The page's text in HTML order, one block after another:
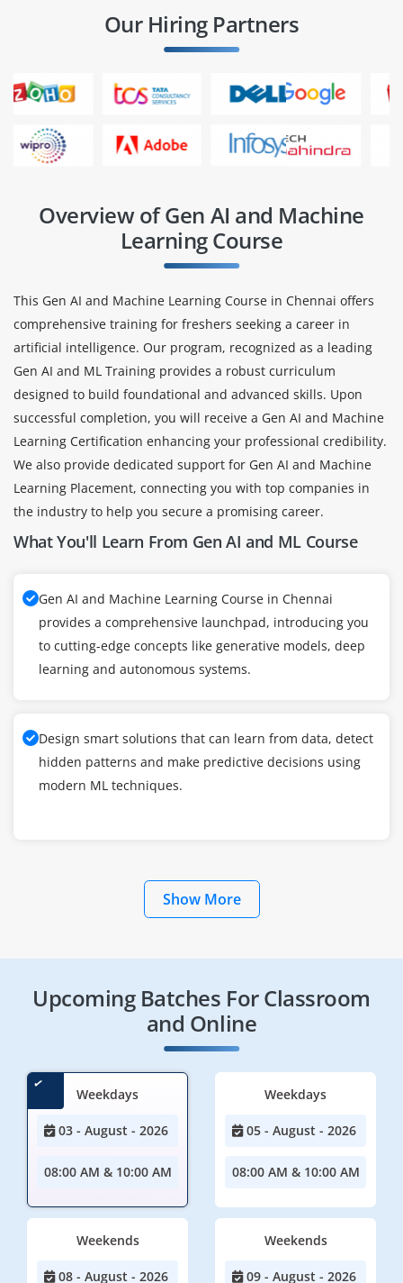
Our Hiring Partners
Overview of Gen AI and Machine
Learning Course
This Gen AI and Machine Learning Course in Chennai offers
comprehensive training for freshers seeking a career in
artificial intelligence. Our program, recognized as a leading
Gen AI and ML Training provides a robust curriculum
designed to build foundational and advanced skills. Upon
successful completion, you will receive a Gen AI and Machine
Learning Certification enhancing your professional credibility.
We also provide dedicated support for Gen AI and Machine
Learning Placement, connecting you with top companies in
the industry to help you secure a promising career.
What You'll Learn From Gen AI and ML Course
Gen AI and Machine Learning Course in Chennai
provides a comprehensive launchpad, introducing you
to cutting-edge concepts like generative models, deep
learning and autonomous systems.
Design smart solutions that can learn from data, detect
hidden patterns and make predictive decisions using
modern ML techniques.
Show More
Upcoming Batches For Classroom
and Online
Weekdays
03 - August - 2026
08:00 AM & 10:00 AM
Weekdays
05 - August - 2026
08:00 AM & 10:00 AM
Weekends
08 - August - 2026
Weekends
09 - August - 2026